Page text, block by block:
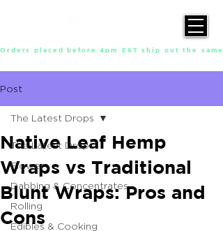
Orders placed before 4pm EST ship out the
Post
The Latest Drops
Flower
Dabbing & Concentrates
Rolling
Edibles & Cooking
The Latest Drops
Native Leaf Hemp
Wraps vs Traditional
Blunt Wraps: Pros and
Cons